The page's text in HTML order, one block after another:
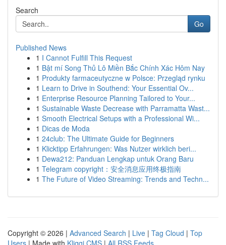
Search
Go
Published News
1 I Cannot Fulfill This Request
1 Bật mí Song Thủ Lô Miền Bắc Chính Xác Hôm Nay
1 Produkty farmaceutyczne w Polsce: Przegląd rynku
1 Learn to Drive in Southend: Your Essential Ov...
1 Enterprise Resource Planning Tailored to Your...
1 Sustainable Waste Decrease with Parramatta Wast...
1 Smooth Electrical Setups with a Professional Wi...
1 Dicas de Moda
1 24club: The Ultimate Guide for Beginners
1 Klicktipp Erfahrungen: Was Nutzer wirklich beri...
1 Dewa212: Panduan Lengkap untuk Orang Baru
1 Telegram copyright：安全消息应用终极指南
1 The Future of Video Streaming: Trends and Techn...
Copyright © 2026 | Advanced Search | Live | Tag Cloud | Top
Users | Made with Kliqqi CMS | All RSS Feeds